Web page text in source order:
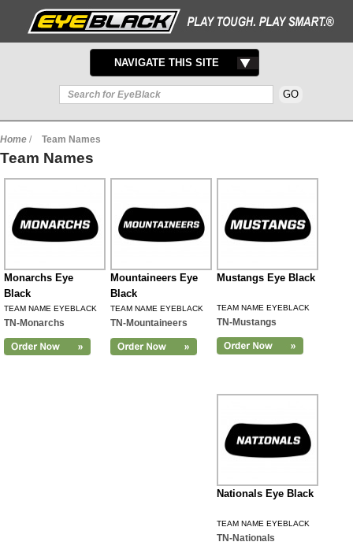
TOGGLE
NAVIGATION
NAVIGATE THIS SITE
Home / Team Names
Team Names
Monarchs Eye
Black
TEAM NAME EYEBLACK
TN-Monarchs
Mountaineers Eye
Black
TEAM NAME EYEBLACK
TN-Mountaineers
Mustangs Eye Black
TEAM NAME EYEBLACK
TN-Mustangs
Nationals Eye Black
TEAM NAME EYEBLACK
TN-Nationals